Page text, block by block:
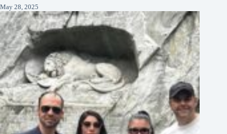
May 28, 2025